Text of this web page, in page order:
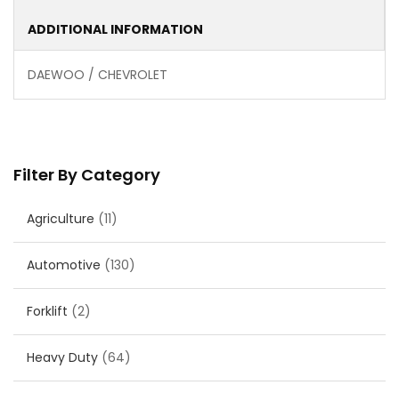
Filter By Category
Agriculture (11)
Automotive (130)
Forklift (2)
Heavy Duty (64)
ADDITIONAL INFORMATION
DAEWOO / CHEVROLET